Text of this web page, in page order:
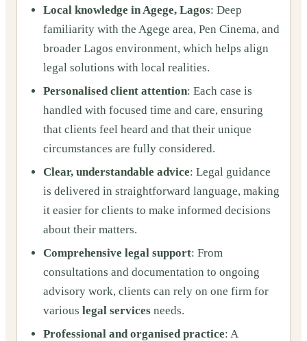
Local knowledge in Agege, Lagos: Deep
familiarity with the Agege area, Pen Cinema, and
broader Lagos environment, which helps align
legal solutions with local realities.
Personalised client attention: Each case is
handled with focused time and care, ensuring
that clients feel heard and that their unique
circumstances are fully considered.
Clear, understandable advice: Legal guidance
is delivered in straightforward language, making
it easier for clients to make informed decisions
about their matters.
Comprehensive legal support: From
consultations and documentation to ongoing
advisory work, clients can rely on one firm for
various legal servicesneeds.
Professional and organised practice: A